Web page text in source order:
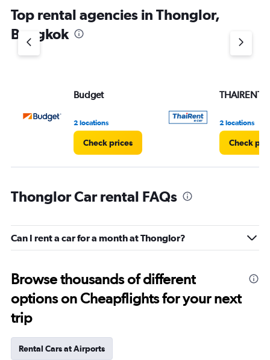
Top rental agencies in Thonglor,
Bangkok
Budget
2 locations
Check prices
2 locations
Check
Thonglor Car rental FAQs
Can I rent a car for a month at Thonglor?
Browse thousands of different
options on Cheapflights for your next
trip
Rental Cars at Airports